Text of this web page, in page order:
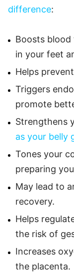
difference:
Boosts blood
in your feet
Helps
Triggers
promote
Strengthens
as your belly
Tones your
preparing
May lead to
recovery.
Helps
the risk of
Increases
the placenta.